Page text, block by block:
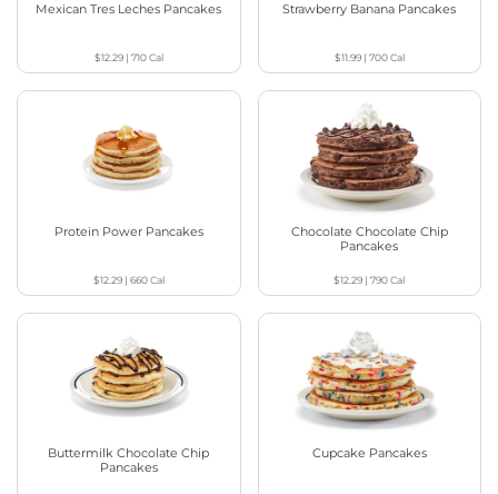
Mexican Tres Leches Pancakes
$12.29| 710Cal
Strawberry Banana Pancakes
$11.99| 700Cal
Protein Power Pancakes
$12.29| 660Cal
Chocolate Chocolate Chip
Pancakes
$12.29 |790Cal
Buttermilk Chocolate Chip
Pancakes
Cupcake Pancakes